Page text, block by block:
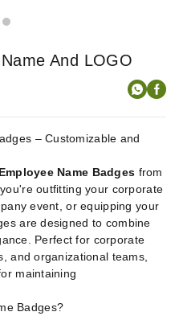
And LOGO
– Customizable and
Employee Name Badges from
you're outfitting your corporate
event, or equipping your
are designed to combine
Perfect for corporate
and organizational teams,
maintaining
Badges?